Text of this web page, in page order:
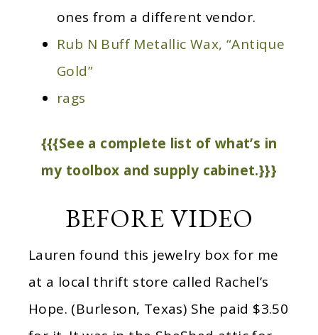
ones from a different vendor.
Rub N Buff Metallic Wax, “Antique
Gold”
rags
{{{See a complete list of what’s in
my toolbox and supply cabinet.}}}
BEFORE VIDEO
Lauren found this jewelry box for me
at a local thrift store called Rachel’s
Hope. (Burleson, Texas) She paid $3.50